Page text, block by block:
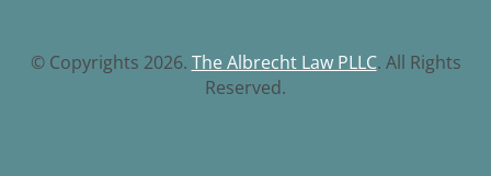
© Copyrights 2026. The Albrecht Law PLLC. All Rights
Reserved.